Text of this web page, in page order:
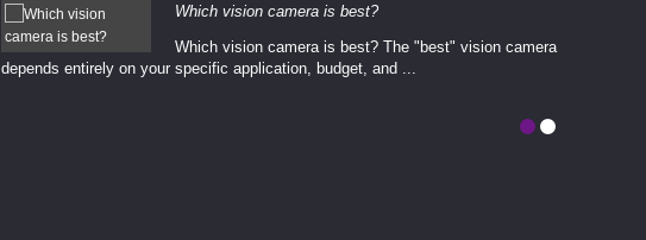
Which vision camera is best?
Which vision camera is best? The ​​"best" vision camera​
depends entirely on your ​specific application, budget, and ...